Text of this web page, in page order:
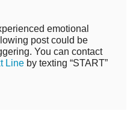
emotional
post could be
You can contact
Line by texting “START”